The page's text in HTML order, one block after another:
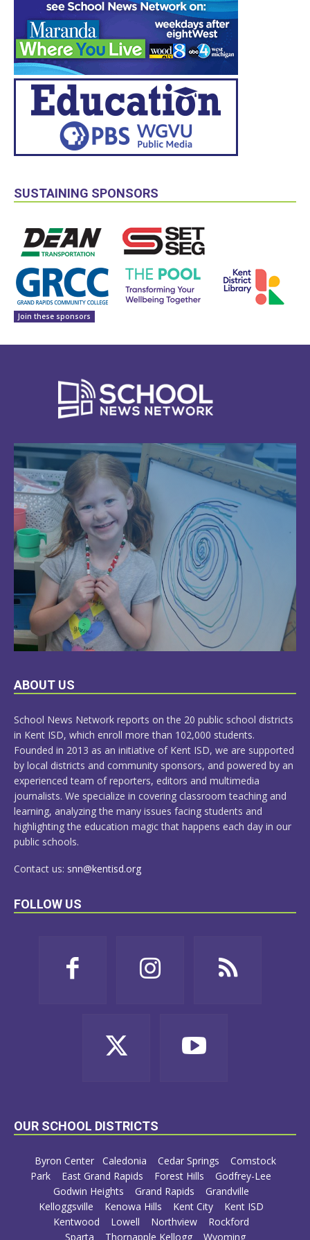
SUSTAINING SPONSORS
Join these sponsors
LEARN
ABOUT US
School News Network reports on the 20 public school districts
in Kent ISD, which enroll more than 102,000 students.
Founded in 2013 as an initiative of Kent ISD, we are supported
by local districts and community sponsors, and powered by an
experienced team of reporters, editors and multimedia
journalists. We specialize in covering classroom teaching and
learning, analyzing the many issues facing students and
highlighting the education magic that happens each day in our
public schools.
Contact us: snn@kentisd.org
FOLLOW US
OUR SCHOOL DISTRICTS
Byron Center Caledonia Cedar Springs
Comstock
Park
East Grand Rapids Forest Hills
Godfrey-Lee
Godwin Heights
Grand Rapids
Grandville
Kelloggsville
Kenowa Hills Kent City
Kent ISD
Kentwood
Lowell Northview
Rockford
Sparta
Thornapple Kellogg Wyoming